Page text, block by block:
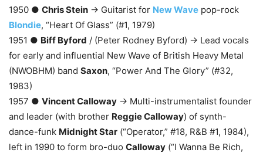
1950 ● Chris Stein → Guitarist for New Wave pop-rock
Blondie, “Heart Of Glass” (#1, 1979)
1951 ● Biff Byford / (Peter Rodney Byford) → Lead vocals
for early and influential New Wave of British Heavy Metal
(NWOBHM) band Saxon, “Power And The Glory” (#32,
1983)
1957 ● Vincent Calloway → Multi-instrumentalist founder
and leader (with brother Reggie Calloway) of synth-
dance-funk Midnight Star (“Operator,” #18, R&B #1, 1984),
left in 1990 to form bro-duo Calloway (“I Wanna Be Rich,